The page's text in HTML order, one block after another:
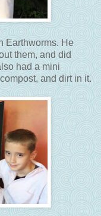
Earthworms. He
them, and did
had a mini
and dirt in it.